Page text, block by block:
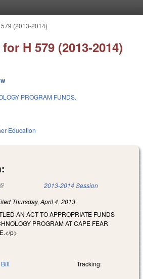
(2013-2014)
H 579 (2013-2014)
PROGRAM FUNDS.
Education
is external) 2013-2014 Session
Thursday, April 4, 2013
AN ACT TO APPROPRIATE FUNDS
PROGRAM AT CAPE FEAR
p>
Tracking: